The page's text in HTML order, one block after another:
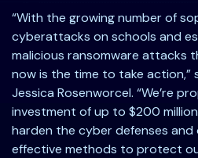
“With the growing number of
cyberattacks on schools and
malicious ransomware attacks
now is the time to take action,”
Jessica Rosenworcel. “We’re
investment of up to $200
harden the cyber defenses
effective methods to protect